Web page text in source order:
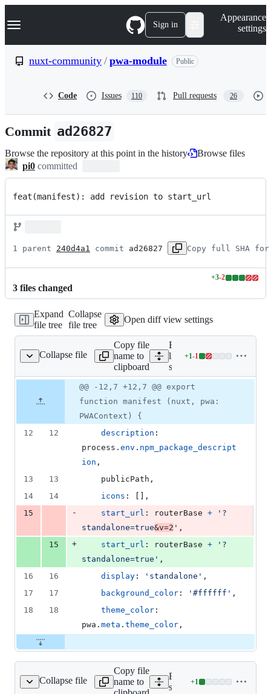
k
p
n
Navigation Menu Sign in
Appearance
settings
nuxt-community / pwa-module Public
Code Issues 110 Pull requests 26
Commit ad26827
Browse the repository at this point in the history
Browse files
pi0 committed
feat(manifest): add revision to start_url
1 parent 240d4a1 commit ad26827 Copy full SHA for
3 files changed
+3-2
Lines
additions
2
Expand
file tree
Collapse
file tree
Open diff view settings
Collapse file
src/manifest.ts
Copy file
name to
clipboard
Expand all
lines:
src/manifest.ts
+1-1
Lines
1
&
deletion
file line
number
Diff line
number
Diff
line
change
@@ -12,7 +12,7 @@ export
function manifest (nuxt, pwa:
PWAContext) {
12
12 description
process . env . npm_package_descript
ion ,
13
13
    publicPath
,
14
14 icons :
,
15
- start_url : routerBase +
'?
standalone=true&v=2 ' ,
15
+ start_url : routerBase +
'?
standalone=true' ,
16
16 display : 'standalone' ,
17
17 background_color : '#ffffff' ,
18
18 theme_color
pwa . meta . theme_color ,
Collapse file
workbox/options.ts
Copy file
name to
Expand all lines:
src/workbox/options.ts
+1
Lines